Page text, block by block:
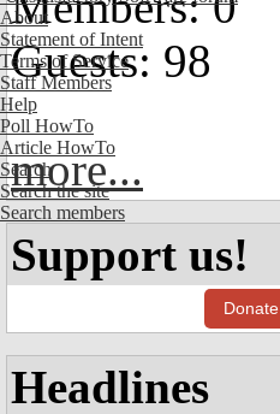
About
Statement of Intent
Terms of Service
Staff Members
Help
Poll HowTo
Article HowTo
Search
Search the site
Search members
Guests: 98
more...
Support us!
Donate
Headlines